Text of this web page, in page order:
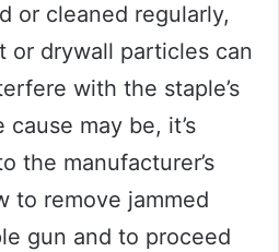
or cleaned regularly,
or drywall particles can
with the staple’s
may be, it’s
the manufacturer’s
to remove jammed
gun and to proceed